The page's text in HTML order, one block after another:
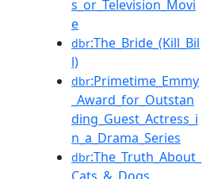
s_or_Television_Movi
e
dbr:The_Bride_(Kill_Bil
l)
dbr:Primetime_Emmy
_Award_for_Outstan
ding_Guest_Actress_i
n_a_Drama_Series
dbr:The_Truth_About_